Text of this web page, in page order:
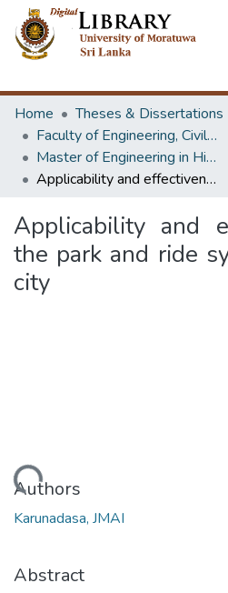
Home
Theses & Dissertations
Faculty of Engineering, Civil Engineering
Master of Engineering in Highway & Traffic Engineering
Applicability and effectiveness of the park and ride system for Kandy city
Applicability and
the park and ride
city
Authors
Karunadasa, JMAI
Abstract